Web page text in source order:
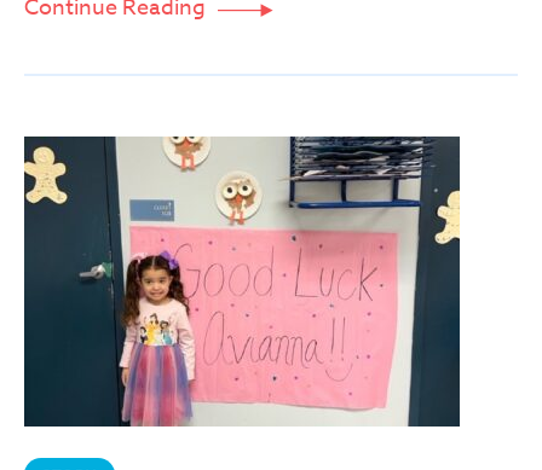
Continue Reading 
Last Name
By submitting this form, you are consenting to receive marketing emails
from: SPIN, 10501 Drummond Road, Philadelphia, PA, 19154, US,
https://spininc.org. You can revoke your consent to receive emails at any
time by using the SafeUnsubscribe® link, found at the bottom of every
Emails are serviced by Constant Contact.
Sign up!